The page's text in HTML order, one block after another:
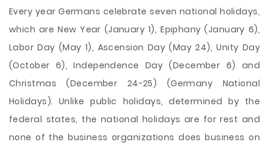
Every year Germans celebrate seven national holidays,
which are New Year (January 1), Epiphany (January 6),
Labor Day (May 1), Ascension Day (May 24), Unity Day
(October 6), Independence Day (December 6) and
Christmas (December 24-25) (Germany National
Holidays). Unlike public holidays, determined by the
federal states, the national holidays are for rest and
none of the business organizations does business on